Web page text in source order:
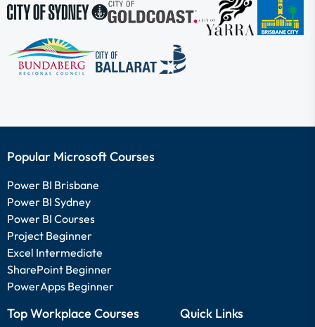
Popular Microsoft Courses
Power BI Brisbane
Power BI Sydney
Power BI Courses
Project Beginner
Excel Intermediate
SharePoint Beginner
PowerApps Beginner
Top Workplace Courses Quick Links